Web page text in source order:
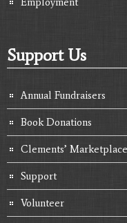
Support Us
Annual Fundraisers
Book Donations
Clements’ Marketplace
Support
Volunteer